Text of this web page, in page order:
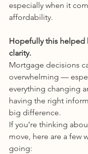
especially when it
affordability.
Hopefully this helped
clarity.
Mortgage decisions
overwhelming —
everything changing
having the right
big difference.
If you’re thinking
move, here are a few
going: